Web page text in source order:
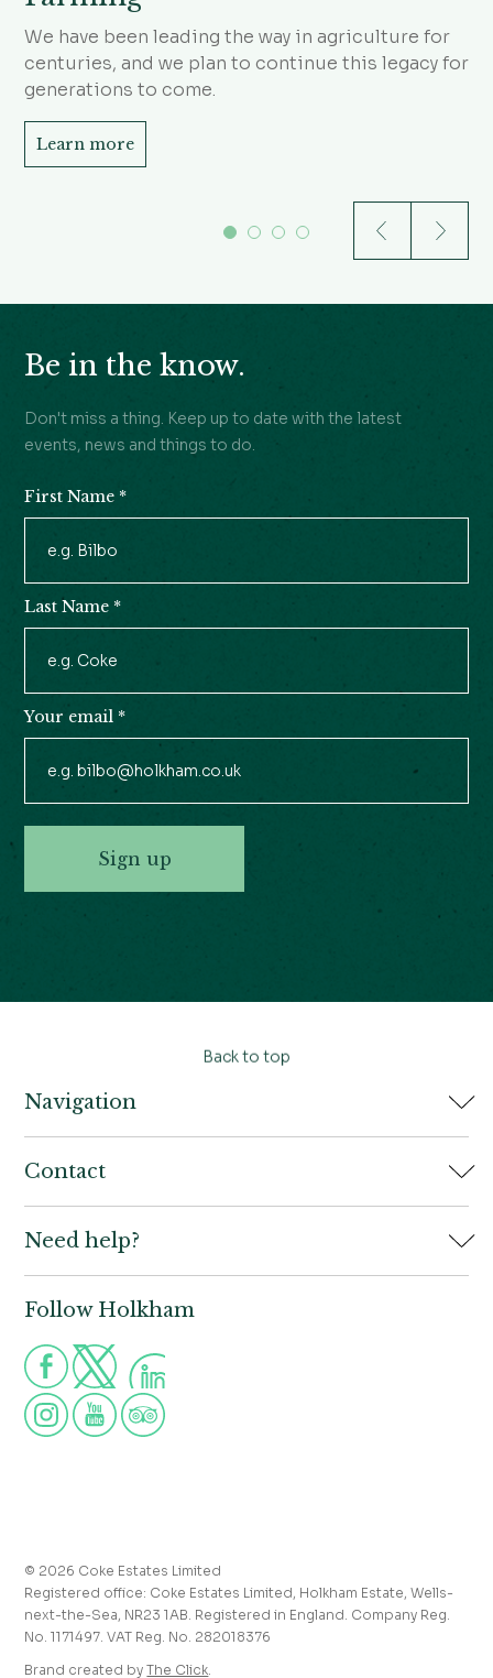
We have been leading the way in agriculture for
centuries, and we plan to continue this legacy for
generations to come.
Learn more
Be in the know.
Don't miss a thing. Keep up to date with the latest
events, news and things to do.
Signup
First Name *
Last Name *
Your email *
Sign up
Back to top
Navigation
Home
Book
Contact us
Group visits
School and youth group visits
Press and media enquiries
Journal
Accessibility
Contact
Holkham Hall,
NR23 1AB
NR23 1RH
Need help?
Call us for more information
The Victoria:01328 711008
info@holkham.co.uk
victoria@holkham.co.uk
Follow Holkham
© 2026 Coke Estates Limited
Registered office: Coke Estates Limited, Holkham Estate, Wells-
next-the-Sea, NR23 1AB. Registered in England. Company Reg.
No. 1171497. VAT Reg. No. 282018376
Brand created byThe Click